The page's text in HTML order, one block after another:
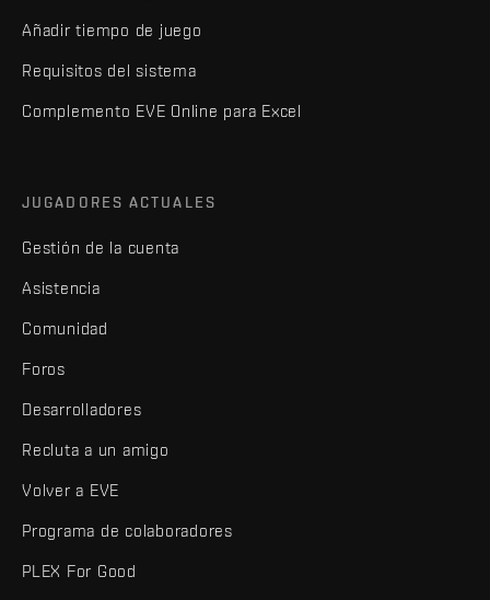
Añadir tiempo de juego
Requisitos del sistema
Complemento EVE Online para Excel
JUGADORES ACTUALES
Gestión de la cuenta
Asistencia
Comunidad
Foros
Desarrolladores
Recluta a un amigo
Volver a EVE
Programa de colaboradores
PLEX For Good